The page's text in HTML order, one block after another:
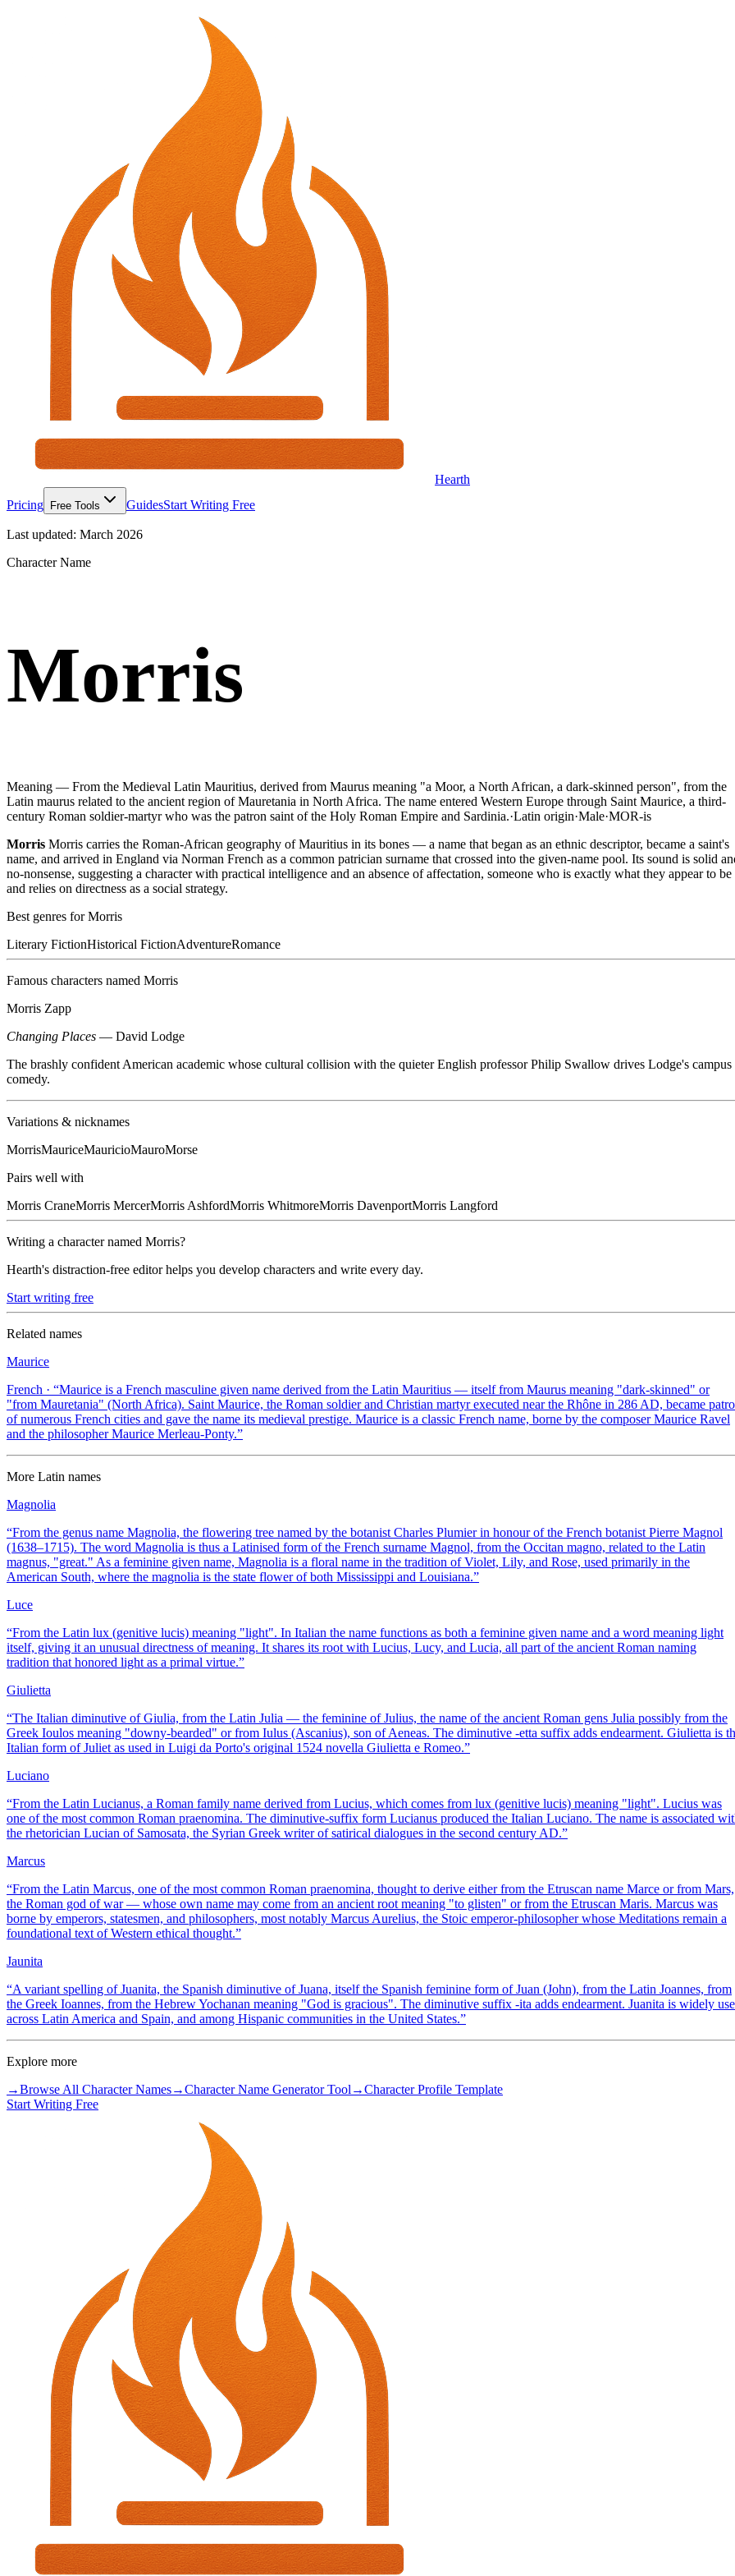
Hearth
Pricing
Free Tools GuidesStart Writing Free
Last updated: March 2026
Character Name
Morris
Meaning — From the Medieval Latin Mauritius, derived from Maurus meaning "a Moor, a North African, a dark-skinned person", from the
Latin maurus related to the ancient region of Mauretania in North Africa. The name entered Western Europe through Saint Maurice, a third-
century Roman soldier-martyr who was the patron saint of the Holy Roman Empire and Sardinia.·Latin origin·Male·MOR-is
Morris Morris carries the Roman-African geography of Mauritius in its bones — a name that began as an ethnic descriptor, became a saint's
name, and arrived in England via Norman French as a common patrician surname that crossed into the given-name pool. Its sound is solid
no-nonsense, suggesting a character with practical intelligence and an absence of affectation, someone who is exactly what they appear to be
and relies on directness as a social strategy.
Best genres forMorris
Literary FictionHistorical FictionAdventureRomance
Famous characters named Morris
Morris Zapp
Changing Places — David Lodge
The brashly confident American academic whose cultural collision with the quieter English professor Philip Swallow drives Lodge's campus
comedy.
Variations & nicknames
MorrisMauriceMauricioMauroMorse
Pairs well with
Morris CraneMorris MercerMorris AshfordMorris WhitmoreMorris DavenportMorris Langford
Writing a character named Morris?
Hearth's distraction-free editor helps you develop characters and write every day.
Start writing free
Related names
Maurice
French · “Maurice is a French masculine given name derived from the Latin Mauritius — itself from Maurus meaning "dark-skinned" or
"from Mauretania" (North Africa). Saint Maurice, the Roman soldier and Christian martyr executed near the Rhône in 286 AD, became
of numerous French cities and gave the name its medieval prestige. Maurice is a classic French name, borne by the composer Maurice Ravel
and the philosopher Maurice Merleau-Ponty.”
More Latin names
Magnolia
“From the genus name Magnolia, the flowering tree named by the botanist Charles Plumier in honour of the French botanist Pierre Magnol
(1638–1715). The word Magnolia is thus a Latinised form of the French surname Magnol, from the Occitan magno, related to the Latin
magnus, "great." As a feminine given name, Magnolia is a floral name in the tradition of Violet, Lily, and Rose, used primarily in the
American South, where the magnolia is the state flower of both Mississippi and Louisiana.”
Luce
“From the Latin lux (genitive lucis) meaning "light". In Italian the name functions as both a feminine given name and a word meaning light
itself, giving it an unusual directness of meaning. It shares its root with Lucius, Lucy, and Lucia, all part of the ancient Roman naming
tradition that honored light as a primal virtue.”
Giulietta
“The Italian diminutive of Giulia, from the Latin Julia — the feminine of Julius, the name of the ancient Roman gens Julia possibly from the
Greek Ioulos meaning "downy-bearded" or from Iulus (Ascanius), son of Aeneas. The diminutive -etta suffix adds endearment. Giulietta is
Italian form of Juliet as used in Luigi da Porto's original 1524 novella Giulietta e Romeo.”
Luciano
“From the Latin Lucianus, a Roman family name derived from Lucius, which comes from lux (genitive lucis) meaning "light". Lucius was
one of the most common Roman praenomina. The diminutive-suffix form Lucianus produced the Italian Luciano. The name is associated
the rhetorician Lucian of Samosata, the Syrian Greek writer of satirical dialogues in the second century AD.”
Marcus
“From the Latin Marcus, one of the most common Roman praenomina, thought to derive either from the Etruscan name Marce or from Mars,
the Roman god of war — whose own name may come from an ancient root meaning "to glisten" or from the Etruscan Maris. Marcus was
borne by emperors, statesmen, and philosophers, most notably Marcus Aurelius, the Stoic emperor-philosopher whose Meditations remain a
foundational text of Western ethical thought.”
Jaunita
“A variant spelling of Juanita, the Spanish diminutive of Juana, itself the Spanish feminine form of Juan (John), from the Latin Joannes, from
the Greek Ioannes, from the Hebrew Yochanan meaning "God is gracious". The diminutive suffix -ita adds endearment. Juanita is widely
across Latin America and Spain, and among Hispanic communities in the United States.”
Explore more
→Browse All Character Names→Character Name Generator Tool →Character Profile Template
Start Writing Free